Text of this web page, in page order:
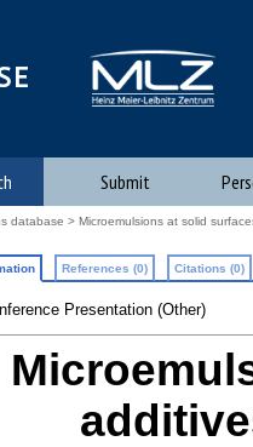
Submit
database > Microemulsions at solid
References (0) Citations (0)
Presentation (Other)